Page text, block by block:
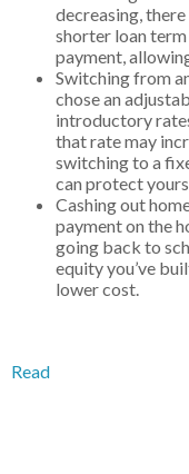
decreasing,
shorter loan
payment,
Switching from
chose an
introductory
that rate may
switching to a
can protect
Cashing out
payment on the
going back to
equity you’ve
lower cost.
Read